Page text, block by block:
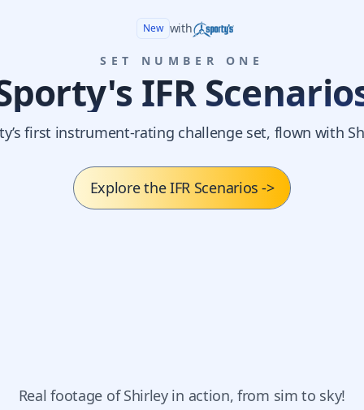
New with
SET NUMBER ONE
IFR
first instrument-rating challenge set, flown with
Explore the IFR Scenarios ->
Real footage of Shirley in action, from sim to sky!